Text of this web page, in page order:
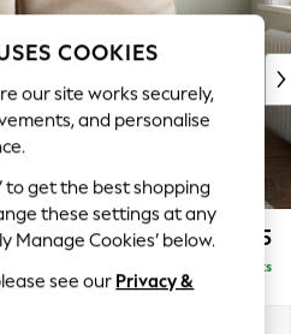
£1,425
Delivered in 9 Weeks
COOKIES
our site works securely,
and personalise
to get the best shopping
these settings at any
Manage Cookies’ below.
see our Privacy &